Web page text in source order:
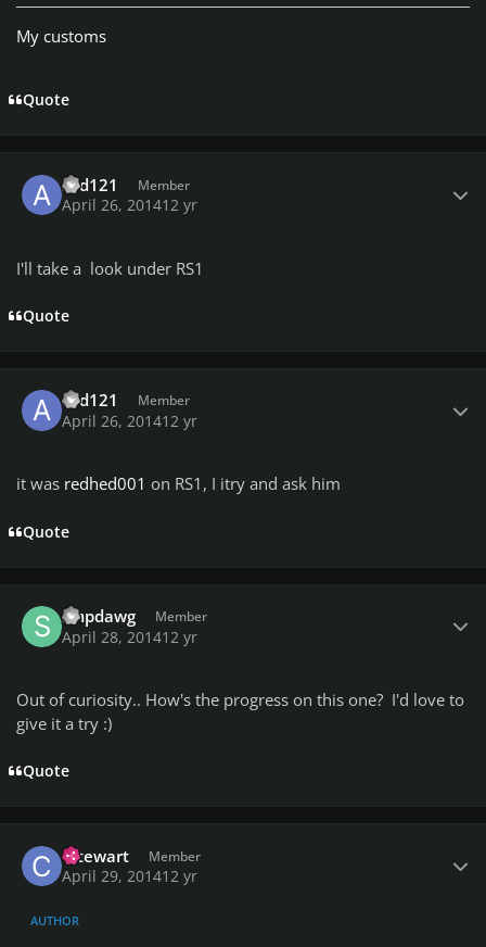
My customs
Quote
asd121 Member
April 26, 201412 yr
I'll take a look under RS1
Quote
asd121 Member
April 26, 201412 yr
it was redhed001 on RS1, I itry and ask him
Quote
smpdawg Member
April 28, 201412 yr
Out of curiosity.. How's the progress on this one? I'd love to
give it a try :)
Quote
cstewart Member
April 29, 201412 yr
AUTHOR